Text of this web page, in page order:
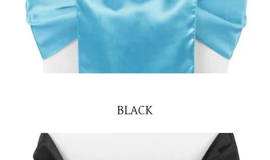
BLACK